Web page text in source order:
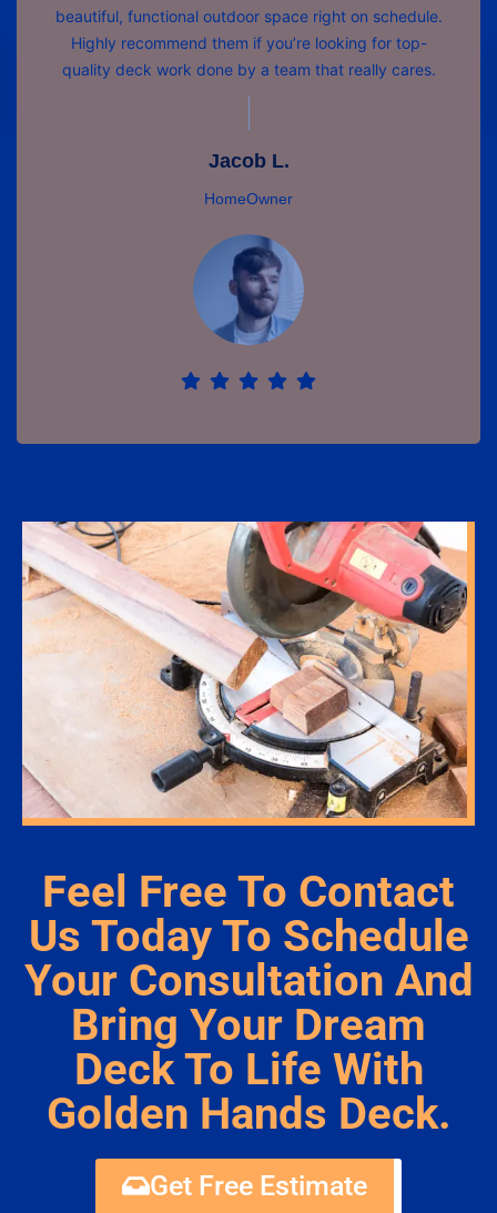
beautiful, functional outdoor space right on schedule.
Highly recommend them if you’re looking for top-
quality deck work done by a team that really cares.
Jacob L.
HomeOwner
Feel Free To Contact
Us Today To Schedule
Your Consultation And
Bring Your Dream
Deck To Life With
Golden Hands Deck.
Get Free Estimate